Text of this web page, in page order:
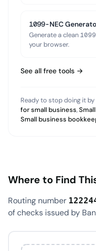
1099-NEC
Generate a clean
your browser.
See all free tools →
Ready to stop doing it by
for small business,
Small business
Where to Find
Routing number
of checks issued by